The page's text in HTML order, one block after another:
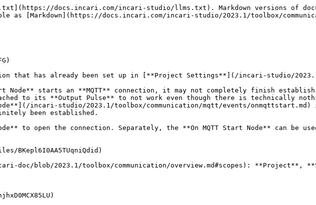
docs.incari.com/incari-studio/llms.txt). Markdown versions of
as [Markdown](https://docs.incari.com/incari-studio/2023.1/toolbox/
that has already been set up in [**Project Settings**](/incari-studio/
starts an **MQTT** connection, it may not completely finish
to its **Output Pulse** to not work even though there is technically
incari-studio/2023.1/toolbox/communication/mqtt/events/
been established.
to open the connection. Separately, the **On MQTT Start Node** can be
BKepl6I0AA5TUqniQdid)
doc/blob/2023.1/toolbox/communication/overview.md#scopes): **Project**,